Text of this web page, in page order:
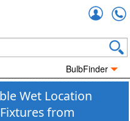
BulbFinder
Wet Location
from